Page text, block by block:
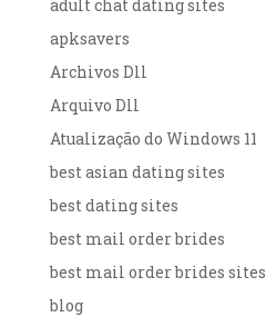
adult chat dating sites
apksavers
Archivos Dll
Arquivo Dll
Atualização do Windows 11
best asian dating sites
best dating sites
best mail order brides
best mail order brides sites
blog